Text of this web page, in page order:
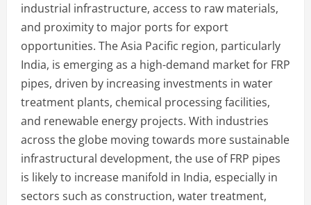
industrial infrastructure, access to raw materials,
and proximity to major ports for export
opportunities. The Asia Pacific region, particularly
India, is emerging as a high-demand market for FRP
pipes, driven by increasing investments in water
treatment plants, chemical processing facilities,
and renewable energy projects. With industries
across the globe moving towards more sustainable
infrastructural development, the use of FRP pipes
is likely to increase manifold in India, especially in
sectors such as construction, water treatment,